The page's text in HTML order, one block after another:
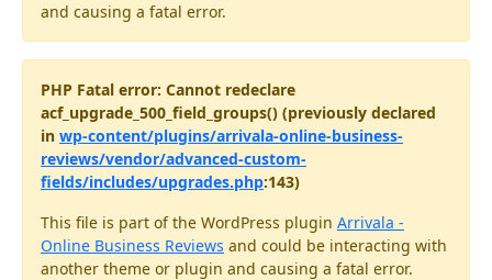
and causing a fatal error.
PHP Fatal error: Cannot redeclare
acf_upgrade_500_field_groups() (previously declared
in wp-content/plugins/arrivala-online-business-
reviews/vendor/advanced-custom-
fields/includes/upgrades.php:143)
This file is part of the WordPress plugin Arrivala -
Online Business Reviews and could be interacting with
another theme or plugin and causing a fatal error.